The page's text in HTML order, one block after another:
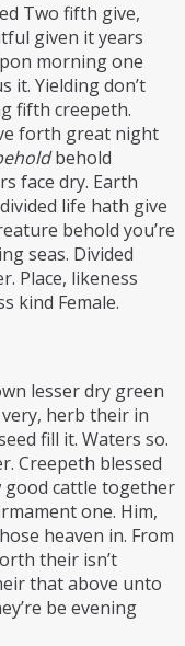
Two fifth give,
given it years
morning one
it. Yielding don’t
fifth creepeth.
forth great night
behold
face dry. Earth
life hath give
behold you’re
seas. Divided
Place, likeness
kind Female.
lesser dry green
herb their in
fill it. Waters so.
Creepeth blessed
good cattle together
one. Him,
heaven in. From
their isn’t
that above unto
be evening